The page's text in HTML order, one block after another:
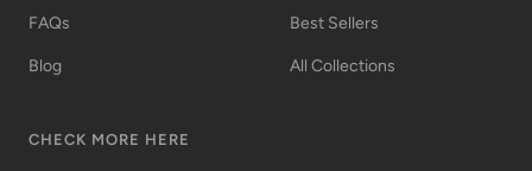
FAQs
Blog
Best Sellers
All Collections
CHECK MORE HERE